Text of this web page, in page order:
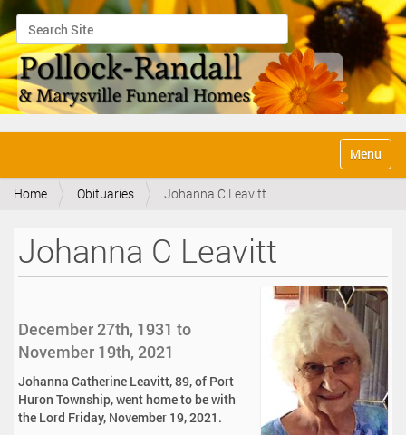
Search Site
Advanced Search…
v
Toggle
Home Obituaries Johanna C Leavitt
Johanna C Leavitt
December 27th, 1931 to
November 19th, 2021
Johanna Catherine Leavitt, 89, of Port
Huron Township, went home to be with
the Lord Friday, November 19, 2021.